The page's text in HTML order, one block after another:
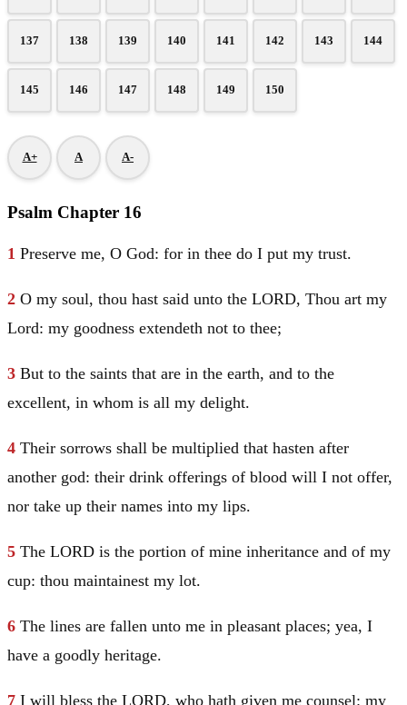
137 138 139 140 141 142 143 144
145 146 147 148 149 150
A+ A A-
Psalm Chapter 16
1 Preserve me, O God: for in thee do I put my trust.
2 O my soul, thou hast said unto the LORD, Thou art my
Lord: my goodness extendeth not to thee;
3 But to the saints that are in the earth, and to the
excellent, in whom is all my delight.
4 Their sorrows shall be multiplied that hasten after
another god: their drink offerings of blood will I not offer,
nor take up their names into my lips.
5 The LORD is the portion of mine inheritance and of my
cup: thou maintainest my lot.
6 The lines are fallen unto me in pleasant places; yea, I
have a goodly heritage.
7 I will bless the LORD, who hath given me counsel: my